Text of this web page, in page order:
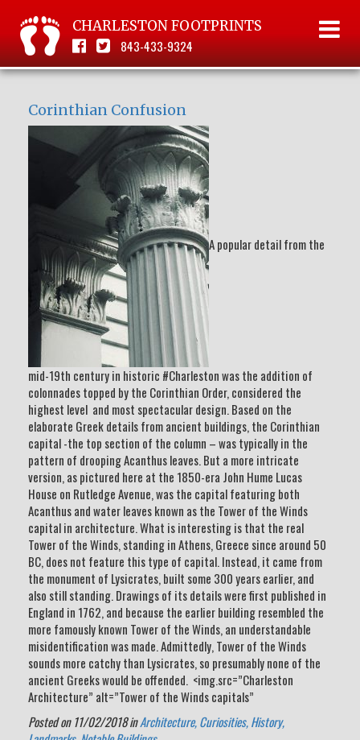
CHARLESTON FOOTPRINTS
843-433-9324
Corinthian Confusion
A popular detail from the
mid-19th century in historic #Charleston was the addition of
colonnades topped by the Corinthian Order, considered the
highest level and most spectacular design. Based on the
elaborate Greek details from ancient buildings, the Corinthian
capital -the top section of the column – was typically in the
pattern of drooping Acanthus leaves. But a more intricate
version, as pictured here at the 1850-era John Hume Lucas
House on Rutledge Avenue, was the capital featuring both
Acanthus and water leaves known as the Tower of the Winds
capital in architecture. What is interesting is that the real
Tower of the Winds, standing in Athens, Greece since around 50
BC, does not feature this type of capital. Instead, it came from
the monument of Lysicrates, built some 300 years earlier, and
also still standing. Drawings of its details were first published in
England in 1762, and because the earlier building resembled the
more famously known Tower of the Winds, an understandable
misidentification was made. Admittedly, Tower of the Winds
sounds more catchy than Lysicrates, so presumably none of the
ancient Greeks would be offended. <img.src=”Charleston
Architecture” alt=”Tower of the Winds capitals”
Posted on 11/02/2018 inArchitecture,Curiosities,History,